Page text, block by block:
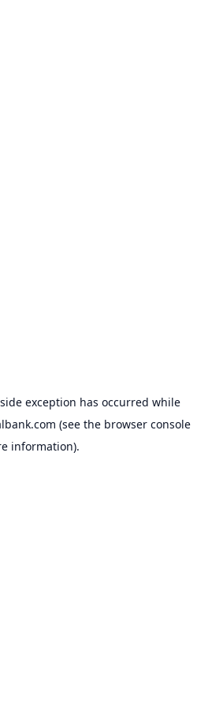
exception has occurred while
(see the browser console
information).